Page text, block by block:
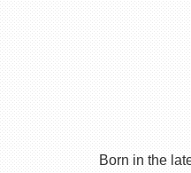
Born in the